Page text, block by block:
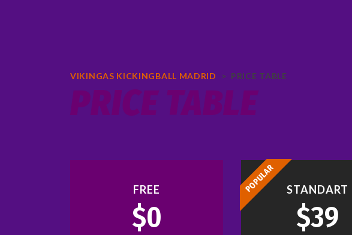
VIKINGAS KICKINGBALL MADRID > PRICE TABLE
FREE
$0
POPULAR STANDART
$39